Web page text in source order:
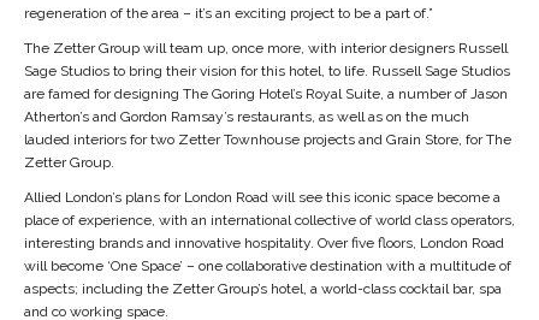
regeneration of the area – it’s an exciting project to be a part of.”
The Zetter Group will team up, once more, with interior designers Russell
Sage Studios to bring their vision for this hotel, to life. Russell Sage Studios
are famed for designing The Goring Hotel’s Royal Suite, a number of Jason
Atherton’s and Gordon Ramsay’s restaurants, as well as on the much
lauded interiors for two Zetter Townhouse projects and Grain Store, for The
Zetter Group.
Allied London’s plans for London Road will see this iconic space become a
place of experience, with an international collective of world class operators,
interesting brands and innovative hospitality. Over five floors, London Road
will become ‘One Space’ – one collaborative destination with a multitude of
aspects; including the Zetter Group’s hotel, a world-class cocktail bar, spa
and co working space.